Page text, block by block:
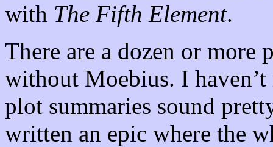
with The Fifth Element.
There are a dozen or more
without Moebius. I
plot summaries sound
written an epic where the